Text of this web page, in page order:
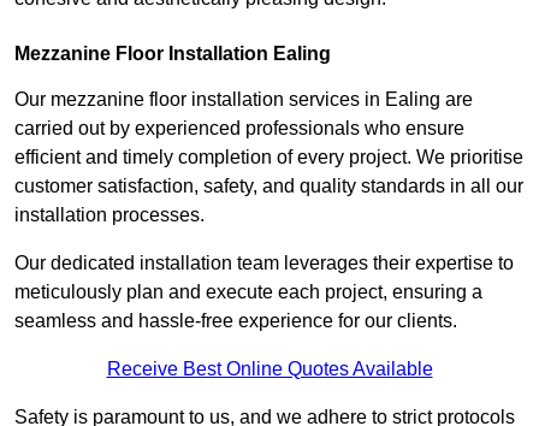
Mezzanine Floor Installation Ealing
Our mezzanine floor installation services in Ealing are
carried out by experienced professionals who ensure
efficient and timely completion of every project. We prioritise
customer satisfaction, safety, and quality standards in all our
installation processes.
Our dedicated installation team leverages their expertise to
meticulously plan and execute each project, ensuring a
seamless and hassle-free experience for our clients.
Receive Best Online Quotes Available
Safety is paramount to us, and we adhere to strict protocols